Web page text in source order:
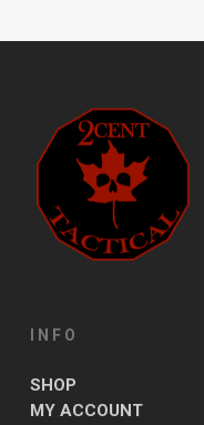
INFO
SHOP
MY ACCOUNT